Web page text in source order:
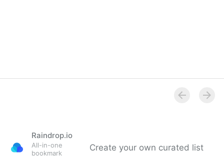
Raindrop.io
All-in-one
bookmark
Create your own curated list